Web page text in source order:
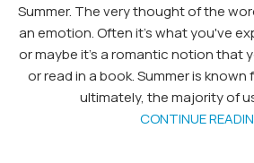
Summer. The very thought of the
an emotion. Often it's what you've
or maybe it's a romantic notion that
or read in a book. Summer is
ultimately, the majority of
CONTINUE